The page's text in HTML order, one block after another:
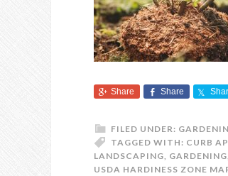
Share Share
FILED UNDER:
TAGGED WITH: CURB
LANDSCAPING, GARDENING,
USDA HARDINESS ZONE